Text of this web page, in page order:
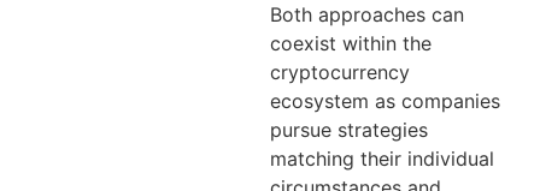
Both approaches can
coexist within the
cryptocurrency
ecosystem as companies
pursue strategies
matching their individual